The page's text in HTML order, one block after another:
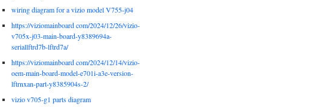
wiring diagram for a vizio model V755-j04
https://viziomainboard com/2024/12/26/vizio-
v705x-j03-main-board-y8389694a-
seriallftrd7b-lftrd7a/
https://viziomainboard com/2024/12/14/vizio-
oem-main-board-model-e701i-a3e-version-
lftrnxan-part-y8385904s-2/
vizio v705-g1 parts diagram